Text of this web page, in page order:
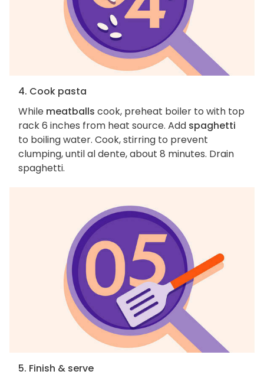
4. Cook pasta
While meatballs cook, preheat boiler to with top
rack 6 inches from heat source. Add spaghetti
to boiling water. Cook, stirring to prevent
clumping, until al dente, about 8 minutes. Drain
spaghetti.
5. Finish & serve